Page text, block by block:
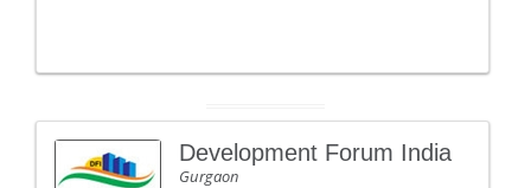
Development Forum India
Gurgaon